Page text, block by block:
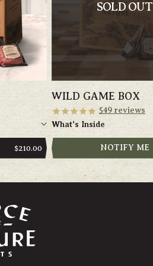
REGULAR
$210.00
SOLD OUT
WILD GAME BOX
549 reviews
What's Inside
NOTIFY ME